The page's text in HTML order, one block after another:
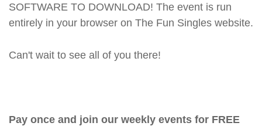
SOFTWARE TO DOWNLOAD! The event is run
entirely in your browser on The Fun Singles website.
Can't wait to see all of you there!
Pay once and join our weekly events for FREE